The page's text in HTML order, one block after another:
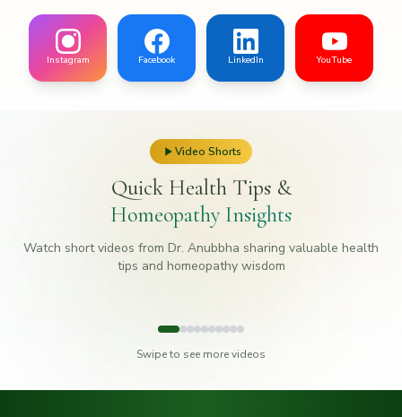
Instagram Facebook LinkedIn YouTube
Video Shorts
Quick Health Tips &
Homeopathy Insights
Watch short videos from Dr. Anubbha sharing valuable health
tips and homeopathy wisdom
Swipe to see more videos